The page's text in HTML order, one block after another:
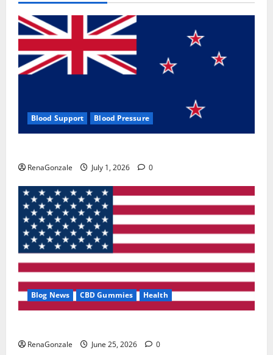
Blood Support Blood Pressure
RenaGonzale July 1, 2026 0
Blog News CBD Gummies Health
RenaGonzale June 25, 2026 0